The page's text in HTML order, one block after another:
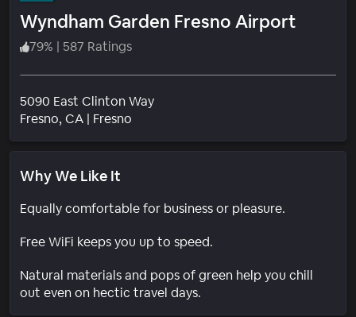
Wyndham Garden Fresno Airport
79% | 587 Ratings
5090 East Clinton Way
Fresno, CA | Fresno
Why We Like It
Equally comfortable for business or pleasure.
Free WiFi keeps you up to speed.
Natural materials and pops of green help you chill
out even on hectic travel days.